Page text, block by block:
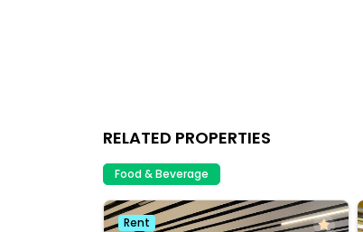
RELATED PROPERTIES
Food & Beverage
Rent